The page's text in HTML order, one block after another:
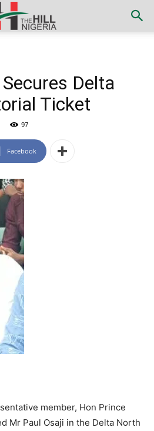
Delta
Ticket
97
Facebook
member, Hon Prince
Mr Paul Osaji in the Delta North